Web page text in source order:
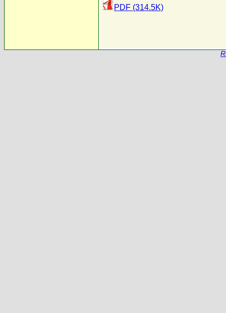
PDF (314.5K)